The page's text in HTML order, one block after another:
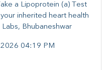
a Lipoprotein (a) Test
inherited heart health
Bhubaneshwar
04:19 PM